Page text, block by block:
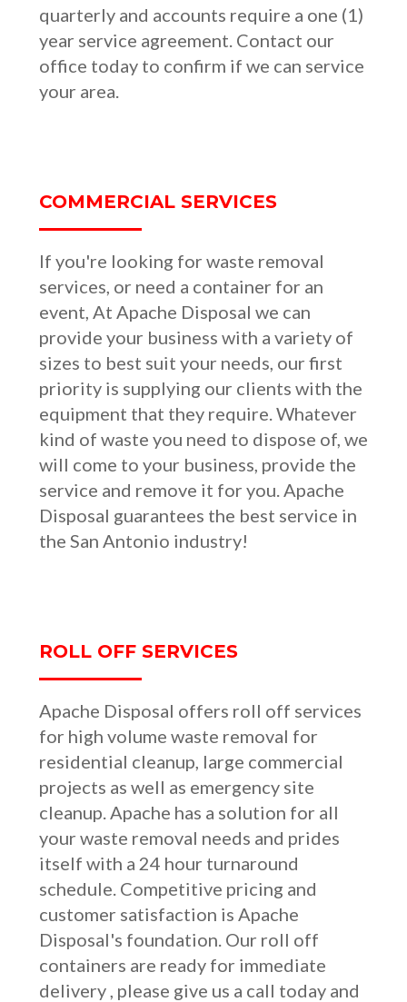
quarterly and accounts require a one (1)
year service agreement. Contact our
office today to confirm if we can service
your area.
COMMERCIAL SERVICES
If you're looking for waste removal
services, or need a container for an
event, At Apache Disposal we can
provide your business with a variety of
sizes to best suit your needs, our first
priority is supplying our clients with the
equipment that they require. Whatever
kind of waste you need to dispose of, we
will come to your business, provide the
service and remove it for you. Apache
Disposal guarantees the best service in
the San Antonio industry!
ROLL OFF SERVICES
Apache Disposal offers roll off services
for high volume waste removal for
residential cleanup, large commercial
projects as well as emergency site
cleanup. Apache has a solution for all
your waste removal needs and prides
itself with a 24 hour turnaround
schedule. Competitive pricing and
customer satisfaction is Apache
Disposal's foundation. Our roll off
containers are ready for immediate
delivery , please give us a call today and